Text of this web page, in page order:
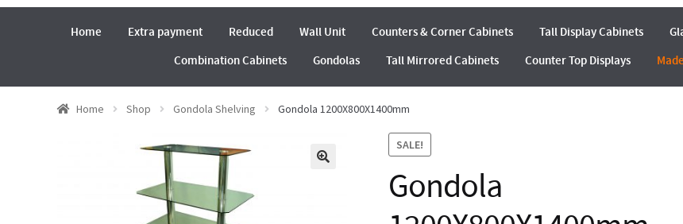
Home Extra payment Reduced Wall Unit Counters & Corner Cabinets Tall Display Cabinets
Combination Cabinets
Gondolas Tall Mirrored Cabinets Counter Top Displays
Home Shop Gondola Shelving Gondola 1200X800X1400mm
SALE!
Gondola